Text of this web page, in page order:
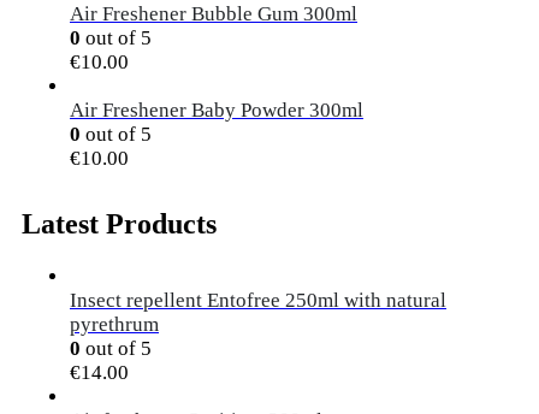
Air Freshener Bubble Gum 300ml
0 out of 5
€10.00
Air Freshener Baby Powder 300ml
0 out of 5
€10.00
Latest Products
Insect repellent Entofree 250ml with natural
pyrethrum
0 out of 5
€14.00